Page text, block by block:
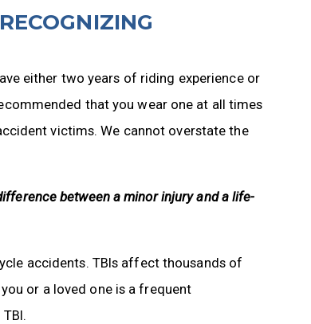
either two years of riding experience or
that you wear one at all times
victims. We cannot overstate the
between a minor injury and a life-
accidents. TBIs affect thousands of
or a loved one is a frequent